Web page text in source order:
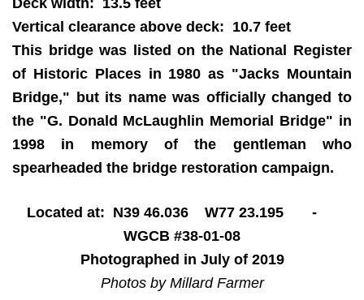
Vertical clearance above deck: 10.7 feet
This bridge was listed on the National Register
of Historic Places in 1980 as "Jacks Mountain
Bridge," but its name was officially changed to
the "G. Donald McLaughlin Memorial Bridge" in
1998 in memory of the gentleman who
spearheaded the bridge restoration campaign.
Located at: N39 46.036 W77 23.195 -
WGCB #38-01-08
Photographed in July of 2019
Photos by Millard Farmer